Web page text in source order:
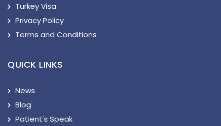
Turkey Visa
Privacy Policy
Terms and Conditions
QUICK LINKS
News
Blog
Patient's Speak